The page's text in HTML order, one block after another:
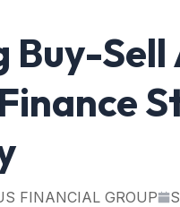
Buy-Sell
FINANCIAL GROUP